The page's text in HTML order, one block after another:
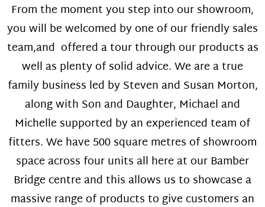
From the moment you step into our showroom,
you will be welcomed by one of our friendly sales
team,and offered a tour through our products as
well as plenty of solid advice. We are a true
family business led by Steven and Susan Morton,
along with Son and Daughter, Michael and
Michelle supported by an experienced team of
fitters. We have 500 square metres of showroom
space across four units all here at our Bamber
Bridge centre and this allows us to showcase a
massive range of products to give customers an